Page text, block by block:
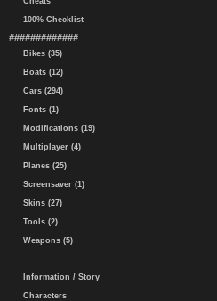
100% Checklist
#############
Bikes (35)
Boats (12)
Cars (294)
Fonts (1)
Modifications (19)
Multiplayer (4)
Planes (25)
Screensaver (1)
Skins (27)
Tools (2)
Weapons (5)
Information / Story
Characters